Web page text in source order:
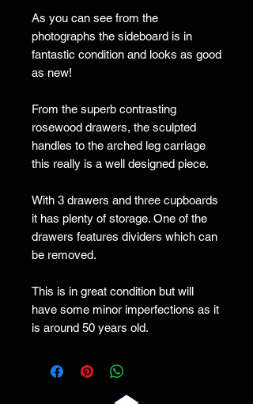
As you can see from the
photographs the sideboard is in
fantastic condition and looks as good
as new!
From the superb contrasting
rosewood drawers, the sculpted
handles to the arched leg carriage
this really is a well designed piece.
With 3 drawers and three cupboards
it has plenty of storage. One of the
drawers features dividers which can
be removed.
This is in great condition but will
have some minor imperfections as it
is around 50 years old.